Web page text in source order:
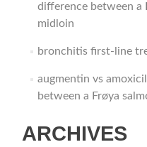
difference between a
midloin
bronchitis first‑line
augmentin vs
between a Frøya
ARCHIVES